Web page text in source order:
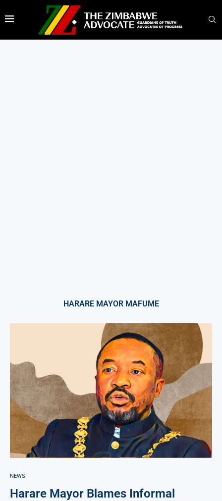
HARARE MAYOR MAFUME
NEWS
Harare Mayor Blames Informal